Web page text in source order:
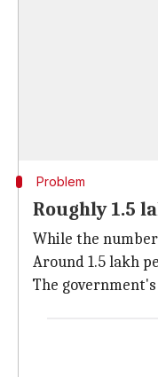
Problem
Roughly 1.5
While the
Around 1.5 lakh
The